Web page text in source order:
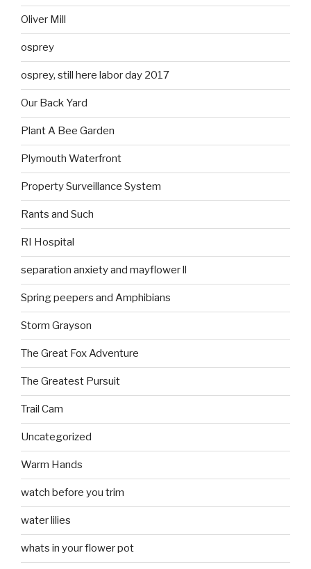
Oliver Mill
osprey
osprey, still here labor day 2017
Our Back Yard
Plant A Bee Garden
Plymouth Waterfront
Property Surveillance System
Rants and Such
RI Hospital
separation anxiety and mayflower ll
Spring peepers and Amphibians
Storm Grayson
The Great Fox Adventure
The Greatest Pursuit
Trail Cam
Uncategorized
Warm Hands
watch before you trim
water lilies
whats in your flower pot